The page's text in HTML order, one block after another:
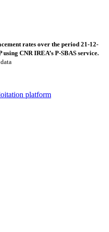
rates over the period 21-12-
CNR IREA’s P-SBAS service.
platform